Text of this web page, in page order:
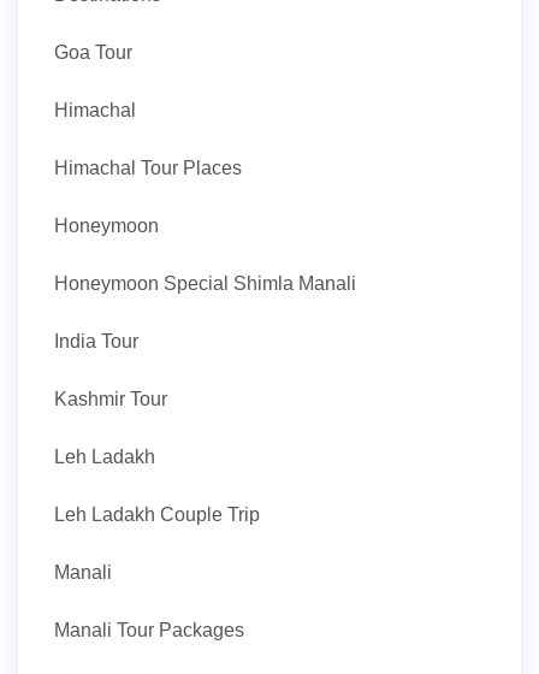
Goa Tour
Himachal
Himachal Tour Places
Honeymoon
Honeymoon Special Shimla Manali
India Tour
Kashmir Tour
Leh Ladakh
Leh Ladakh Couple Trip
Manali
Manali Tour Packages